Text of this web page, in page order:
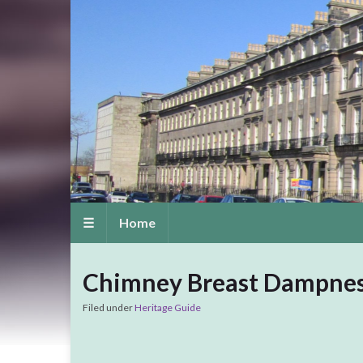
☰ Home
Chimney Breast
Filed underHeritage Guide